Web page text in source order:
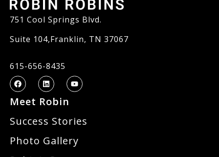
751 Cool Springs Blvd.
Suite 104,Franklin, TN 37067
615-656-8435
Meet Robin
Success Stories
Photo Gallery